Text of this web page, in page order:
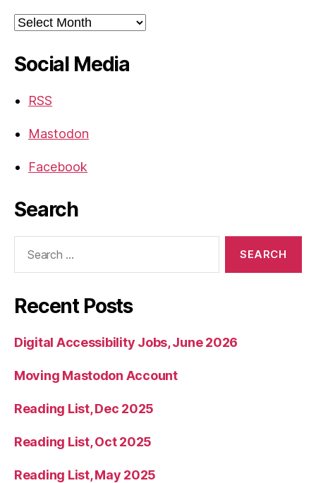
Archives
Social Media
RSS
Mastodon
Facebook
Search
Recent Posts
Digital Accessibility Jobs, June 2026
Moving Mastodon Account
Reading List, Dec 2025
Reading List, Oct 2025
Reading List, May 2025